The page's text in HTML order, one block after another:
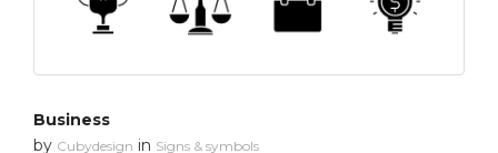
Business
by Cubydesign in Signs & symbols